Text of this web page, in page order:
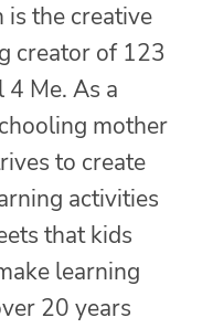
is the creative
creator of 123
Me. As a
mother
to create
activities
that kids
learning
20 years